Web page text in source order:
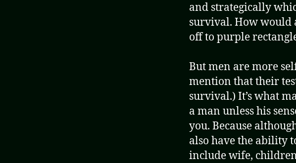
and strategically
survival. How would
off to purple
But men are more
mention that their
survival.) It’s what
a man unless his
you. Because
also have the ability
include wife,